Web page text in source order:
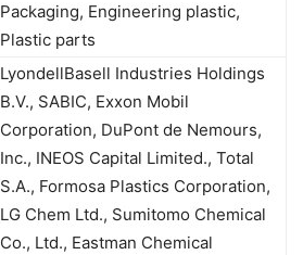
Packaging, Engineering plastic,
Plastic parts
LyondellBasell Industries Holdings
B.V., SABIC, Exxon Mobil
Corporation, DuPont de Nemours,
Inc., INEOS Capital Limited., Total
S.A., Formosa Plastics Corporation,
LG Chem Ltd., Sumitomo Chemical
Co., Ltd., Eastman Chemical